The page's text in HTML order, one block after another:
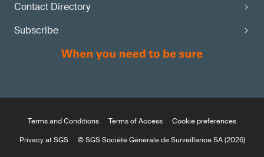
Contact Directory
Subscribe
Terms and Conditions Terms of Access
Cookie preferences
Privacy at SGS
© SGS Société Générale de Surveillance SA (2026)